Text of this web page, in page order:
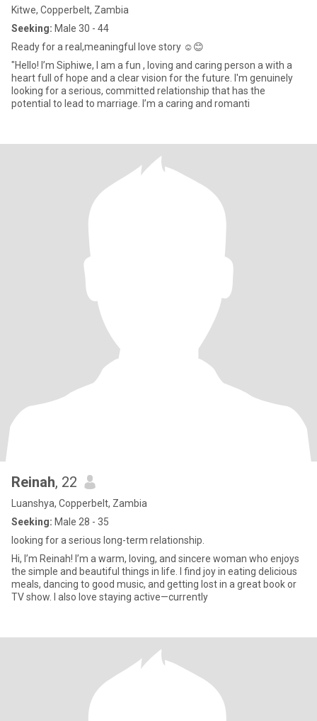
Kitwe, Copperbelt, Zambia
Seeking: Male 30 - 44
Ready for a real,meaningful love story ☺️😊
"Hello! I’m Siphiwe, I am a fun , loving and caring person a with a
heart full of hope and a clear vision for the future. I'm genuinely
looking for a serious, committed relationship that has the
potential to lead to marriage. I’m a caring and romanti
Reinah, 22
Luanshya, Copperbelt, Zambia
Seeking: Male 28 - 35
looking for a serious long-term relationship.
‎Hi, I’m Reinah! I’m a warm, loving, and sincere woman who enjoys
the simple and beautiful things in life. I find joy in eating delicious
meals, dancing to good music, and getting lost in a great book or
TV show. I also love staying active—currently